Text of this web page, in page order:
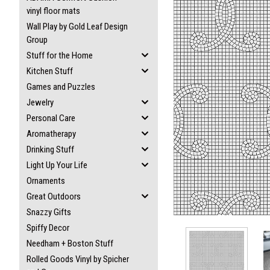
vinyl floor mats
Wall Play by Gold Leaf Design
Group
Stuff for the Home
Kitchen Stuff
Games and Puzzles
Jewelry
Personal Care
Aromatherapy
Drinking Stuff
Light Up Your Life
Ornaments
Great Outdoors
Snazzy Gifts
Spiffy Decor
Needham + Boston Stuff
Rolled Goods Vinyl by Spicher